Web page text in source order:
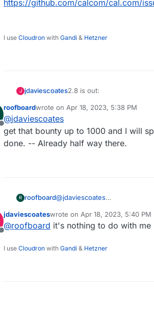
https://github.com/calcom/cal.com/
I use Cloudron with Gandi & Hetzner
J jdaviescoates2.8 is out:
https://cal.com/blog/v-2-8
Not only that, but there is
Cloudron!
https://github.com/
Offline
roofboardwrote on Apr 18, 2023, 5:38 PM
last edited by
@jdaviescoates
get that bounty up to 1000 and I will
done. -- Already half way there.
R roofboard@jdaviescoates
done. -- Already half way there.
Offline
jdaviescoateswrote on Apr 18, 2023, 5:40 PM
last edited by
@roofboard it's nothing to do with me
I use Cloudron with Gandi & Hetzner